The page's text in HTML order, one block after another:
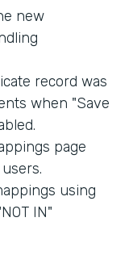
new
record was
when "Save
page
using
IN"